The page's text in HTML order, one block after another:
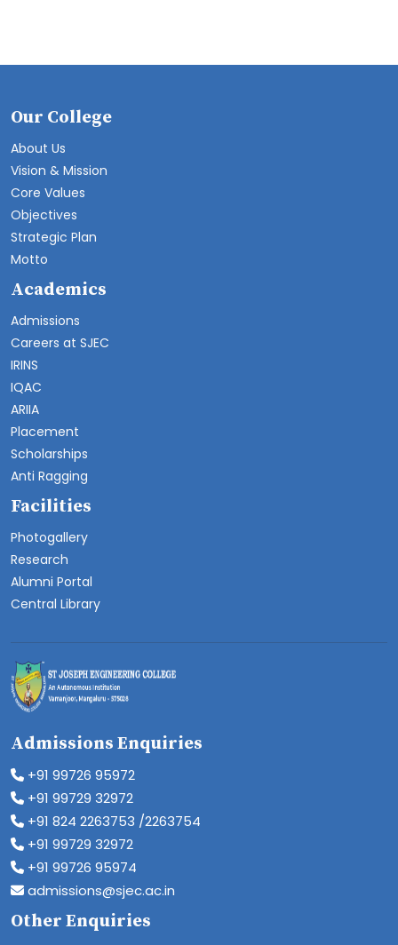
Our College
About Us
Vision & Mission
Core Values
Objectives
Strategic Plan
Motto
Academics
Admissions
Careers at SJEC
IRINS
IQAC
ARIIA
Placement
Scholarships
Anti Ragging
Facilities
Photogallery
Research
Alumni Portal
Central Library
Admissions Enquiries
+91 99726 95972
+91 99729 32972
+91 824 2263753 /2263754
+91 99729 32972
+91 99726 95974
admissions@sjec.ac.in
Other Enquiries